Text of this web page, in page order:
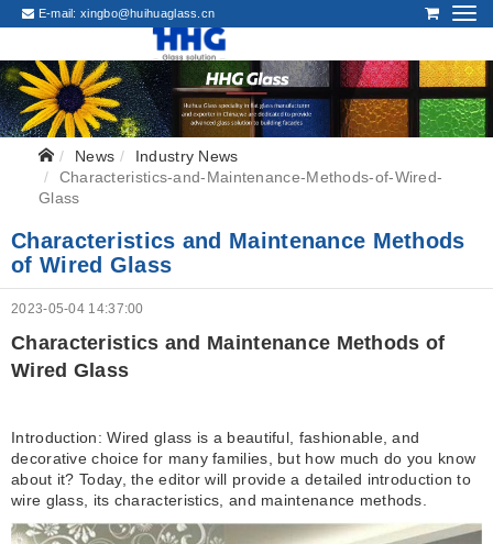
E-mail:xingbo@huihuaglass.cn
News
Industry News
Characteristics-and-Maintenance-Methods-of-Wired-
Glass
Characteristics and Maintenance Methods
of Wired Glass
2023-05-04 14:37:00
Characteristics and Maintenance Methods of
Wired Glass
Introduction: Wired glass is a beautiful, fashionable, and
decorative choice for many families, but how much do you know
about it? Today, the editor will provide a detailed introduction to
wire glass, its characteristics, and maintenance methods.